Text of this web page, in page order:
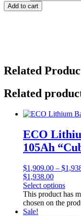
Add to cart
Related
Related
ECO
105Ah
$1,909.00 – $
$1,938.00
Select options
This product has
chosen on the
Sale!